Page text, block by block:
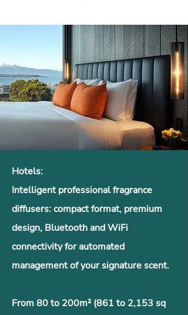
Hotels:
Intelligent professional fragrance
diffusers: compact format, premium
design, Bluetooth and WiFi
connectivity for automated
management of your signature scent.
From 80 to 200m² (861 to 2,153 sq